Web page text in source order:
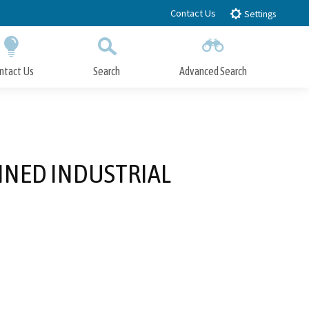
Contact Us Settings
Us Search Advanced Search
INDUSTRIAL